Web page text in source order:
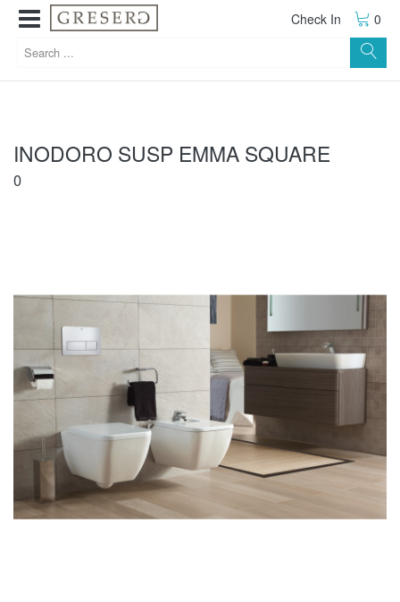
Check In 0
INODORO SUSP EMMA SQUARE
0